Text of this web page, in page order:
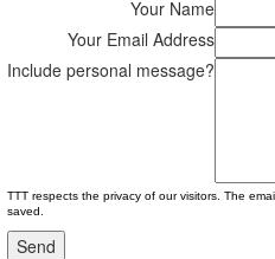
Your Name
Your Email Address
Include personal message?
TTT respects the privacy of our visitors. The
saved.